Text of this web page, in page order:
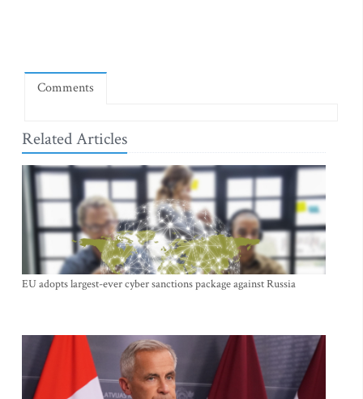
Comments
Related Articles
EU adopts largest-ever cyber sanctions package against Russia